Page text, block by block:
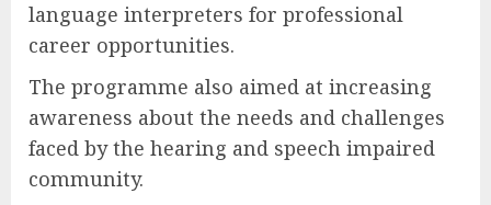
language interpreters for professional
career opportunities.
The programme also aimed at increasing
awareness about the needs and challenges
faced by the hearing and speech impaired
community.